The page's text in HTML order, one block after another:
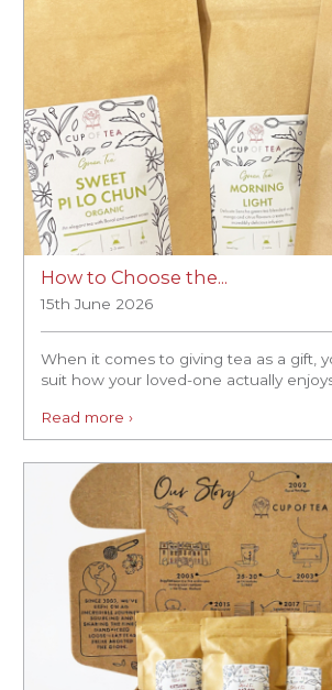
How to Choose the...
15th June 2026
When it comes to giving tea as a gift,
suit how your loved-one actually
Read more ›